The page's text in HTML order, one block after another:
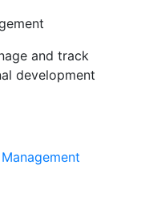
and track
development